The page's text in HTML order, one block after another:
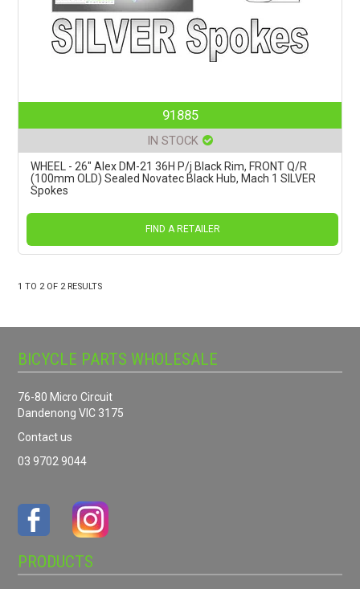
91885
IN STOCK
WHEEL - 26" Alex DM-21 36H P/j Black Rim, FRONT Q/R
(100mm OLD) Sealed Novatec Black Hub, Mach 1 SILVER
Spokes
FIND A RETAILER
1 TO 2OF 2RESULTS
BICYCLE PARTS WHOLESALE
76-80 Micro Circuit
Dandenong VIC 3175
Contact us
03 9702 9044
PRODUCTS